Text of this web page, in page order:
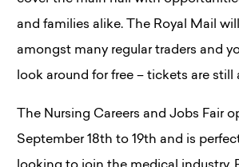
and families alike. The Royal Mail
amongst many regular traders and
look around for free – tickets are still
The Nursing Careers and Jobs Fair
September 18th to 19th and is